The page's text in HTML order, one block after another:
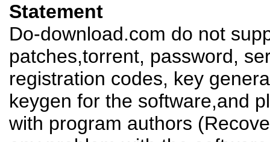
Statement
Do-download.com do not
patches,torrent, password,
registration codes, key
keygen for the software,and
with program authors